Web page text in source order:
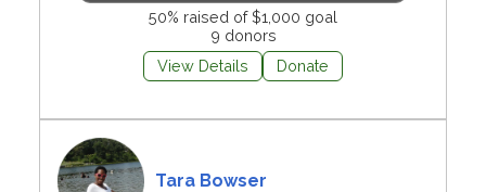
50% raised of $1,000 goal
9 donors
View Details
Donate
Tara Bowser